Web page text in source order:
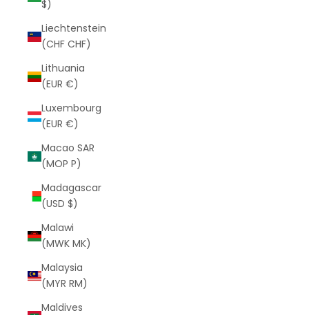
$)
Liechtenstein
(CHF CHF)
Lithuania
(EUR €)
Luxembourg
(EUR €)
Macao SAR
(MOP P)
Madagascar
(USD $)
Malawi
(MWK MK)
Malaysia
(MYR RM)
Maldives